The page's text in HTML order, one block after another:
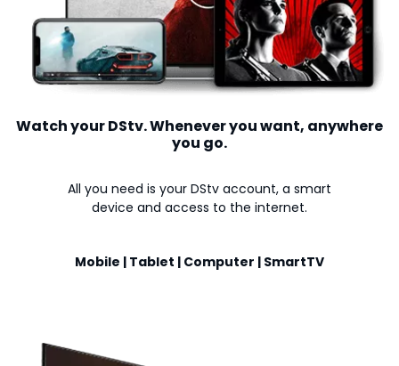
Watch your DStv. Whenever you want, anywhere
you go.
All you need is your DStv account, a smart
device and access to the internet.
Mobile | Tablet | Computer | SmartTV